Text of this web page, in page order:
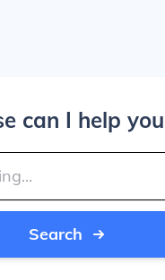
can I help
Search